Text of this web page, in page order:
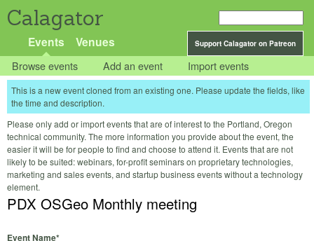
Calagator
Support Calagator on Patreon
Events Venues
Browse events Add an event Import events
This is a new event cloned from an existing one. Please update the fields, like
the time and description.
Please only add or import events that are of interest to the Portland, Oregon
technical community. The more information you provide about the event, the
easier it will be for people to find and choose to attend it. Events that are not
likely to be suited: webinars, for-profit seminars on proprietary technologies,
marketing and sales events, and startup business events without a technology
element.
PDX OSGeo Monthly meeting
Event Name*